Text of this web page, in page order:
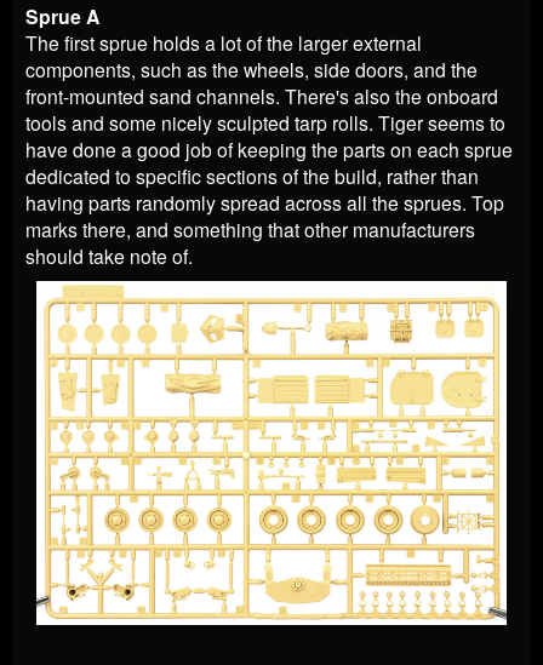
Sprue A
The first sprue holds a lot of the larger external
components, such as the wheels, side doors, and the
front-mounted sand channels. There's also the onboard
tools and some nicely sculpted tarp rolls. Tiger seems to
have done a good job of keeping the parts on each sprue
dedicated to specific sections of the build, rather than
having parts randomly spread across all the sprues. Top
marks there, and something that other manufacturers
should take note of.